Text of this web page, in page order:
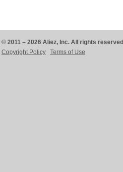
© 2011 – 2026 Aliez, Inc. All rights reserved
Copyright Policy
Terms of Use